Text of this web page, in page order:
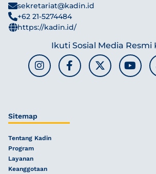
sekretariat@kadin.id
+62 21-5274484
https://kadin.id/
Ikuti Sosial Media Resmi
Sitemap
Tentang Kadin
Program
Layanan
Keanggotaan